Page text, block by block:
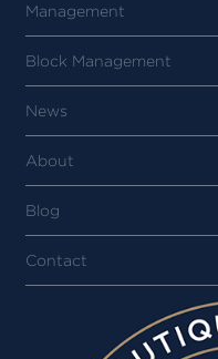
Management
Block Management
News
About
Blog
Contact